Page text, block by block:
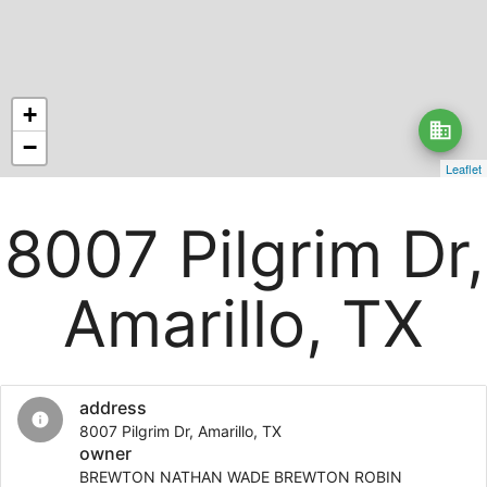
business
+
−
Leaflet
8007 Pilgrim Dr,
Amarillo, TX
info
address
8007 Pilgrim Dr, Amarillo, TX
owner
BREWTON NATHAN WADE BREWTON ROBIN